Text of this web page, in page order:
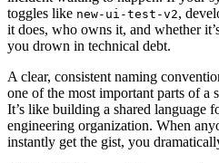
toggles like new-ui-test-v2,
it does, who owns it, and whether
you drown in technical debt.
A clear, consistent naming
one of the most important parts of a
It’s like building a shared language
engineering organization. When
instantly get the gist, you